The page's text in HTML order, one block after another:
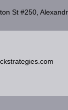
St #250,